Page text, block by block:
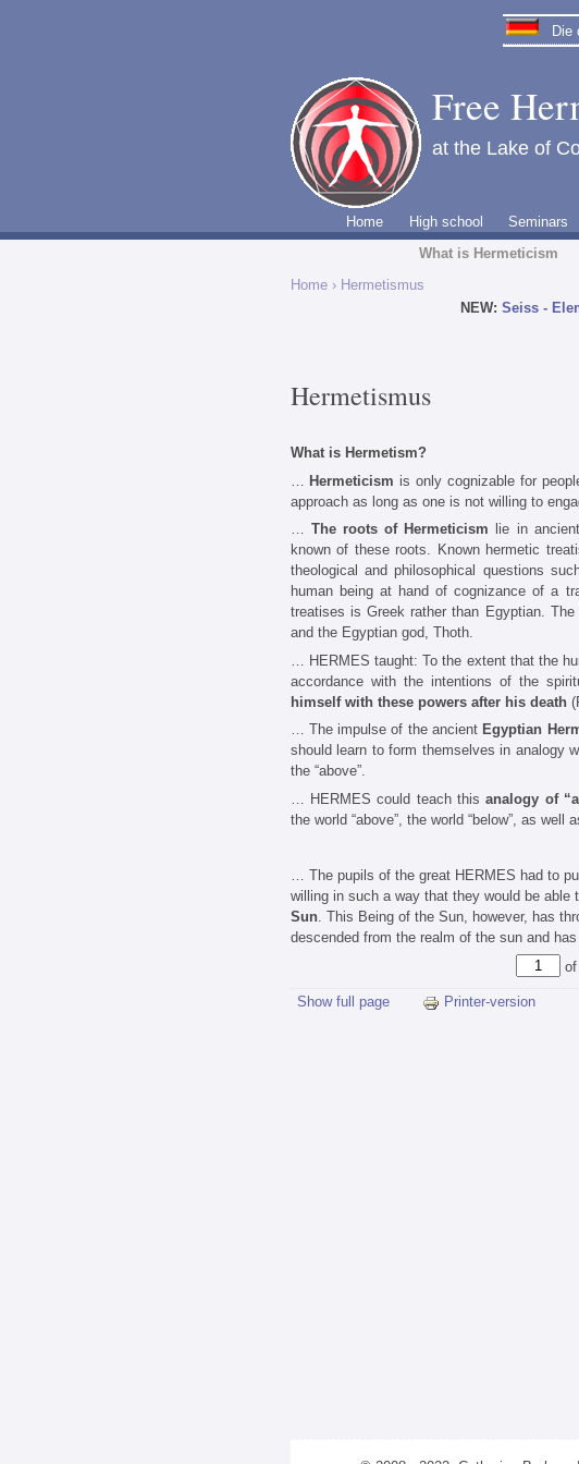
Die
Free
at the Lake of
Home High school Seminars
What is Hermeticism
Home› Hermetismus
NEW: Seiss -
Hermetismus
What is Hermetism?
Hermeticism is only cognizable for
approach as long as one is not willing to
… The roots of Hermeticism lie in
known of these roots. Known hermetic
theological and philosophical questions
human being at hand of cognizance of a
treatises is Greek rather than Egyptian.
and the Egyptian god, Thoth.
… HERMES taught: To the extent that the
accordance with the intentions of the
himself with these powers after his death
… The impulse of the ancient Egyptian
should learn to form themselves in analogy
the “above”.
… HERMES could teach thisanalogy of
the world “above”, the world “below”, as well
… The pupils of the great HERMES had to
willing in such a way that they would be
Sun. This Being of the Sun, however, has
descended from the realm of the sun and
of
Show full page Printer-version